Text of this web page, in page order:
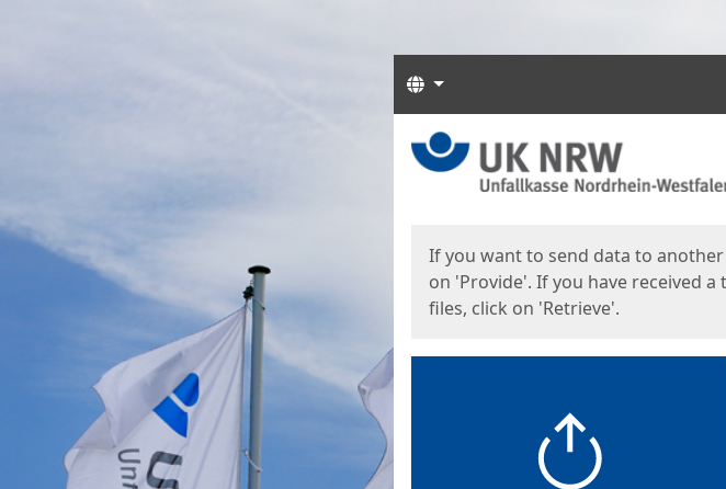
Languages
Start
If you want to send data to
on 'Provide'. If you have received
files, click on 'Retrieve'.